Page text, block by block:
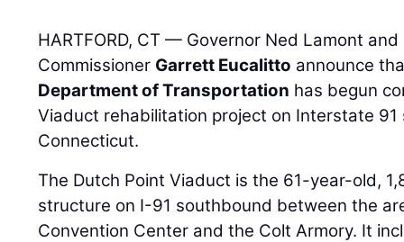
HARTFORD, CT — Governor Ned Lamont
Commissioner Garrett Eucalitto announce
Department of Transportation has begun
Viaduct rehabilitation project on Interstate
Connecticut.
The Dutch Point Viaduct is the 61-year-old,
structure on I-91 southbound between the
Convention Center and the Colt Armory. It